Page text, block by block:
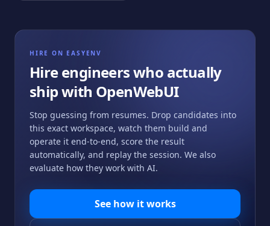
HIRE ON EASYENV
Hire engineers who actually
ship with OpenWebUI
Stop guessing from resumes. Drop candidates into
this exact workspace, watch them build and
operate it end-to-end, score the result
automatically, and replay the session. We also
evaluate how they work with AI.
See how it works